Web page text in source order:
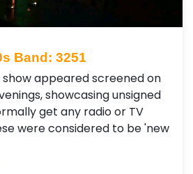
Band: 3251
show appeared screened on
showcasing unsigned
get any radio or TV
were considered to be 'new